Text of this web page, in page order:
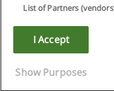
Copyright ©
List of Partners
I Accept
Show Purposes